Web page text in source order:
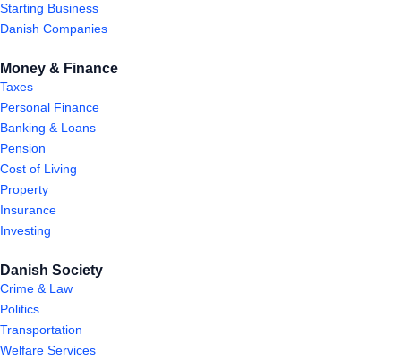
Starting Business
Danish Companies
Money & Finance
Taxes
Personal Finance
Banking & Loans
Pension
Cost of Living
Property
Insurance
Investing
Danish Society
Crime & Law
Politics
Transportation
Welfare Services